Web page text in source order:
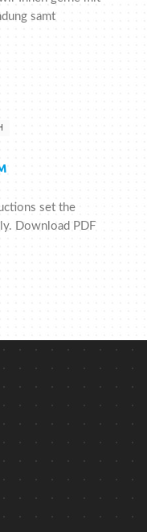
samt
set the
Download PDF